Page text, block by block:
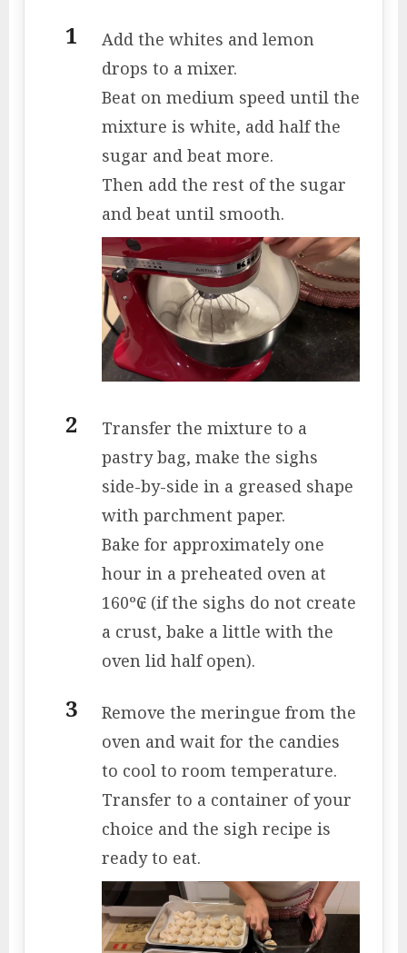
Add the whites and lemon
drops to a mixer.
Beat on medium speed until the
mixture is white, add half the
sugar and beat more.
Then add the rest of the sugar
and beat until smooth.
Transfer the mixture to a
pastry bag, make the sighs
side-by-side in a greased shape
with parchment paper.
Bake for approximately one
hour in a preheated oven at
160º₢ (if the sighs do not create
a crust, bake a little with the
oven lid half open).
Remove the meringue from the
oven and wait for the candies
to cool to room temperature.
Transfer to a container of your
choice and the sigh recipe is
ready to eat.